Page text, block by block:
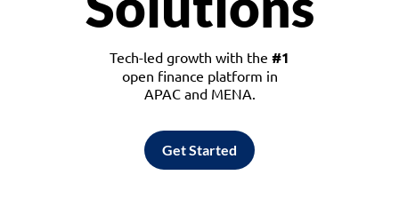
Tech-led growth with the #1
open finance platform in
APAC and MENA.
Get Started